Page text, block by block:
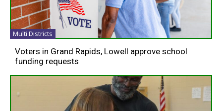
Multi Districts
Voters in Grand Rapids, Lowell approve school
funding requests